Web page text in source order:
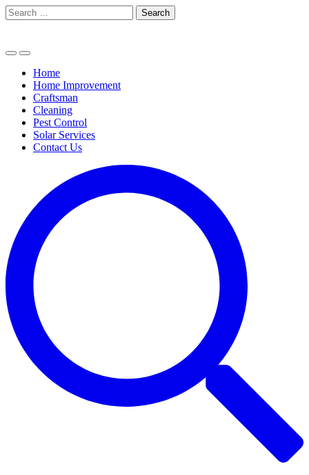
Skip
to
Search
for:
Home
Home Improvement
Craftsman
Cleaning
Pest Control
Solar Services
Contact Us